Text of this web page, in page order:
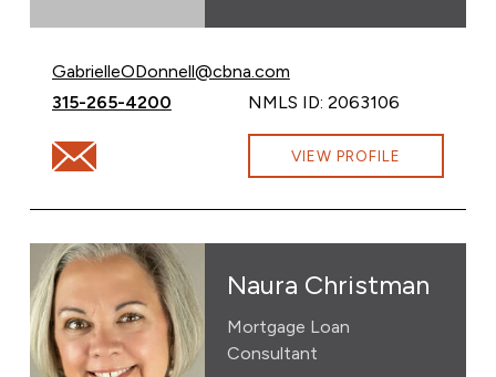
Email Gabrielle O’Donnell at
GabrielleODonnell@cbna.com
Call Gabrielle O’Donnell at
315-265-4200 NMLS ID: 2063106
Email Gabrielle O’Donnell at VIEW PROFILE
Naura Christman
Mortgage Loan
Consultant